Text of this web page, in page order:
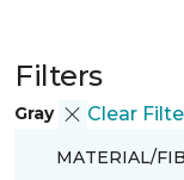
Filters
Gray Clear
MATERIAL/